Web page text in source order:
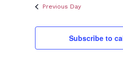
Previous Day
Subscribe to